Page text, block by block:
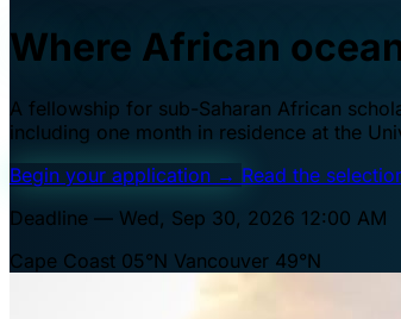
Where African
A fellowship for sub-Saharan African
including one month in residence at the
Begin your application → Read the
Deadline — Wed, Sep 30, 2026 12:00 AM
Cape Coast 05°N Vancouver 49°N